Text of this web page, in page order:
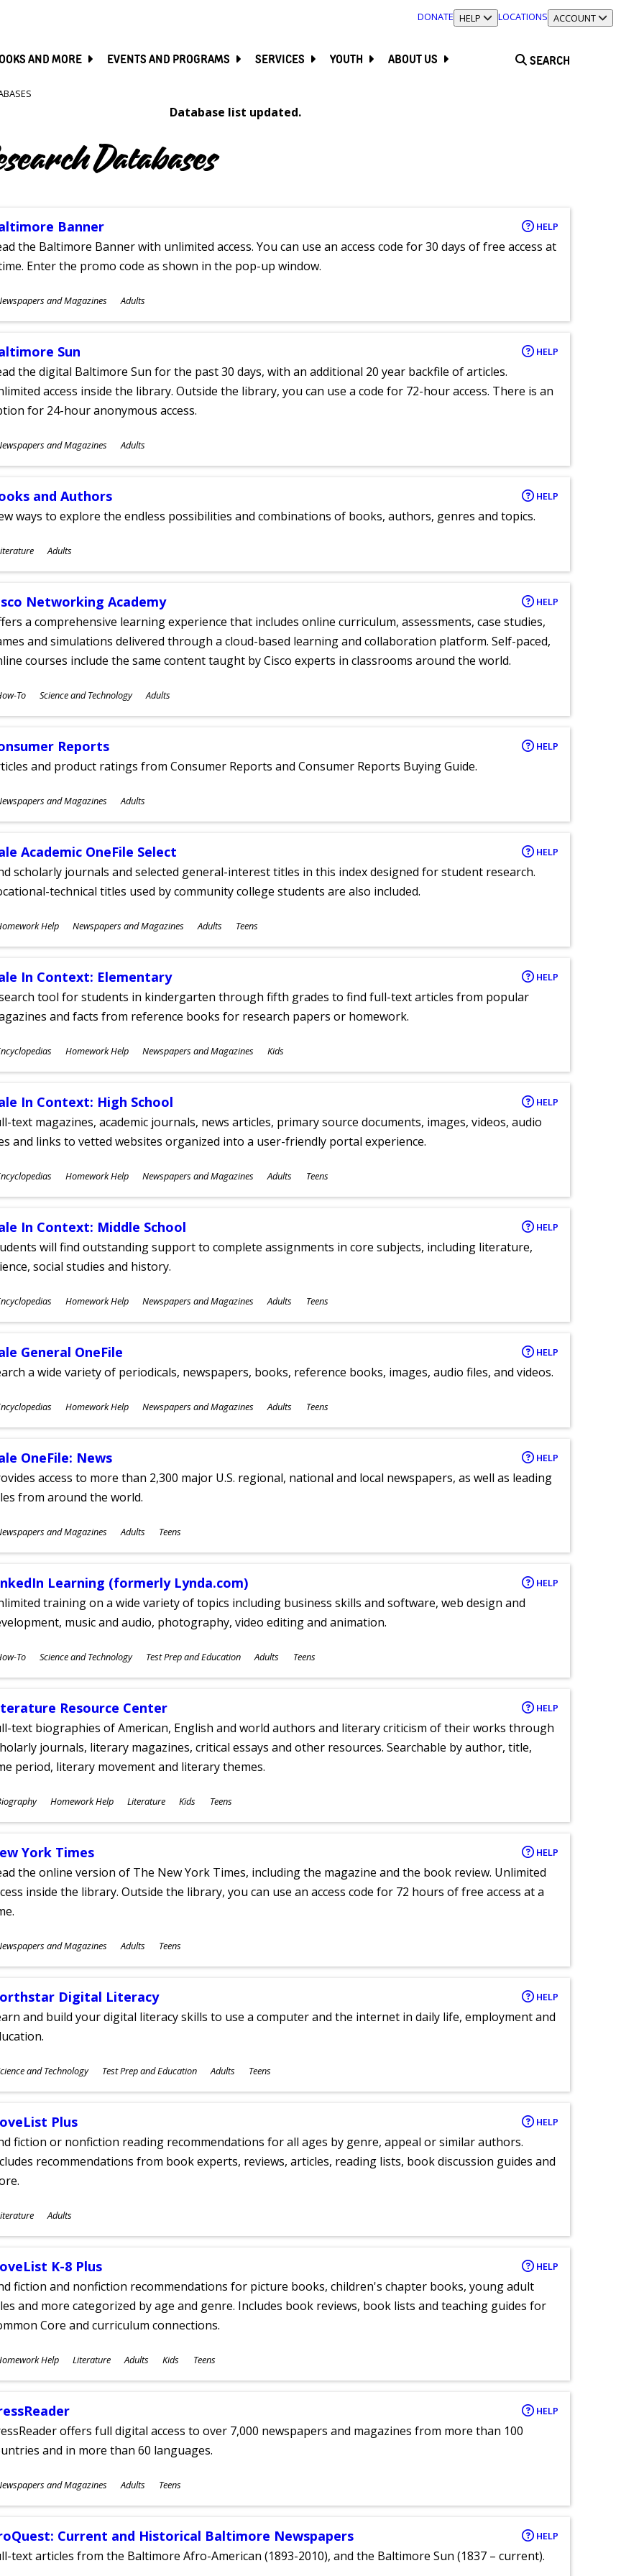
DONATE TOGGLE SECTION
HELP LOCATIONS TOGGLE SECTION
ACCOUNT
AND MORE EVENTS AND PROGRAMS SERVICES YOUTH ABOUT US SEARCH
Database list updated.
Databases
Banner HELP
the Baltimore Banner with unlimited access. You can use an access code for 30 days of free access at
Enter the promo code as shown in the pop-up window.
and Magazines Adults
Sun HELP
the digital Baltimore Sun for the past 30 days, with an additional 20 year backfile of articles.
access inside the library. Outside the library, you can use a code for 72-hour access. There is an
for 24-hour anonymous access.
and Magazines Adults
and Authors HELP
ways to explore the endless possibilities and combinations of books, authors, genres and topics.
Adults
Networking Academy HELP
a comprehensive learning experience that includes online curriculum, assessments, case studies,
and simulations delivered through a cloud-based learning and collaboration platform. Self-paced,
courses include the same content taught by Cisco experts in classrooms around the world.
To Science and Technology Adults
Reports HELP
and product ratings from Consumer Reports and Consumer Reports Buying Guide.
and Magazines Adults
Academic OneFile Select HELP
scholarly journals and selected general-interest titles in this index designed for student research.
technical titles used by community college students are also included.
Help Newspapers and Magazines Adults Teens
In Context: Elementary HELP
tool for students in kindergarten through fifth grades to find full-text articles from popular
and facts from reference books for research papers or homework.
Homework Help Newspapers and Magazines Kids
In Context: High School HELP
text magazines, academic journals, news articles, primary source documents, images, videos, audio
and links to vetted websites organized into a user-friendly portal experience.
Homework Help Newspapers and Magazines Adults Teens
In Context: Middle School HELP
will find outstanding support to complete assignments in core subjects, including literature,
social studies and history.
Homework Help Newspapers and Magazines Adults Teens
General OneFile HELP
a wide variety of periodicals, newspapers, books, reference books, images, audio files, and videos.
Homework Help Newspapers and Magazines Adults Teens
OneFile: News HELP
access to more than 2,300 major U.S. regional, national and local newspapers, as well as leading
from around the world.
and Magazines Adults Teens
Learning (formerly Lynda.com) HELP
training on a wide variety of topics including business skills and software, web design and
music and audio, photography, video editing and animation.
To Science and Technology Test Prep and Education Adults Teens
Resource Center HELP
text biographies of American, English and world authors and literary criticism of their works through
journals, literary magazines, critical essays and other resources. Searchable by author, title,
period, literary movement and literary themes.
Homework Help Literature Kids Teens
York Times HELP
the online version of The New York Times, including the magazine and the book review. Unlimited
inside the library. Outside the library, you can use an access code for 72 hours of free access at a
and Magazines Adults Teens
Digital Literacy HELP
and build your digital literacy skills to use a computer and the internet in daily life, employment and
and Technology Test Prep and Education Adults Teens
Plus HELP
fiction or nonfiction reading recommendations for all ages by genre, appeal or similar authors.
recommendations from book experts, reviews, articles, reading lists, book discussion guides and
Adults
K-8 Plus HELP
fiction and nonfiction recommendations for picture books, children's chapter books, young adult
and more categorized by age and genre. Includes book reviews, book lists and teaching guides for
Core and curriculum connections.
Help Literature Adults Kids Teens
HELP
offers full digital access to over 7,000 newspapers and magazines from more than 100
and in more than 60 languages.
and Magazines Adults Teens
Current and Historical Baltimore Newspapers HELP
text articles from the Baltimore Afro-American (1893-2010), and the Baltimore Sun (1837 – current).